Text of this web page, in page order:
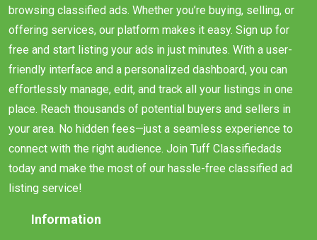
browsing classified ads. Whether you’re buying, selling, or
offering services, our platform makes it easy. Sign up for
free and start listing your ads in just minutes. With a user-
friendly interface and a personalized dashboard, you can
effortlessly manage, edit, and track all your listings in one
place. Reach thousands of potential buyers and sellers in
your area. No hidden fees—just a seamless experience to
connect with the right audience. Join Tuff Classifiedads
today and make the most of our hassle-free classified ad
listing service!
Information